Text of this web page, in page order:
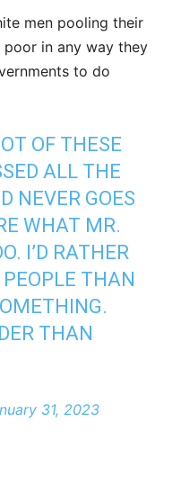
men pooling their
in any way they
to do
OF THESE
ALL THE
NEVER GOES
WHAT MR.
I’D RATHER
THAN
THAN
31, 2023